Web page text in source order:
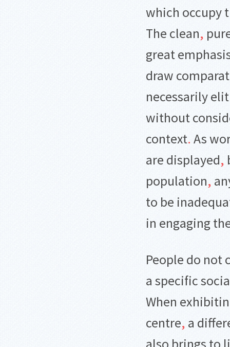
which occupy
The clean,
great
draw
necessarily
without
context. As
are displayed,
population,
to be
in engaging
People do not
a specific
When
centre, a